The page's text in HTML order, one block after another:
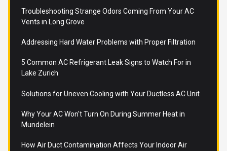
Troubleshooting Strange Odors Coming From Your AC
Vents in Long Grove
Addressing Hard Water Problems with Proper Filtration
5 Common AC Refrigerant Leak Signs to Watch For in
Lake Zurich
Solutions for Uneven Cooling with Your Ductless AC Unit
Why Your AC Won't Turn On During Summer Heat in
Mundelein
How Air Duct Contamination Affects Your Indoor Air